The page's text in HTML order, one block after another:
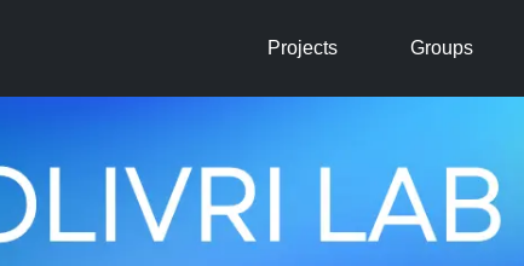
Projects Groups